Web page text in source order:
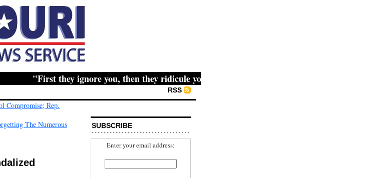
"First they ignore you, then they ridicule you, then they fight you, then you win." -- Mahatma
RSS
Compromise; Rep.
The Numerous
SUBSCRIBE
Enter your email address: